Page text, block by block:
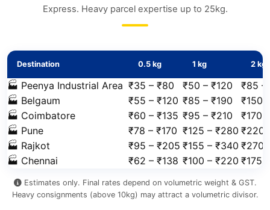
Express. Heavy parcel expertise up to 25kg.
Destination 0.5 kg 1 kg 2 kg
🏭 Peenya Industrial Area ₹35 – ₹80 ₹50 – ₹120
₹85 –
🏭 Belgaum
₹55 – ₹120 ₹85 – ₹190
₹150
🏭 Coimbatore
₹60 – ₹135 ₹95 – ₹210
₹170
🏭 Pune
₹78 – ₹170 ₹125 – ₹280 ₹220
🏭 Rajkot
₹95 – ₹205 ₹155 – ₹340 ₹270
🏭 Chennai
₹62 – ₹138 ₹100 – ₹220 ₹175
Estimates only. Final rates depend on volumetric weight & GST.
Heavy consignments (above 10kg) may attract a volumetric divisor.